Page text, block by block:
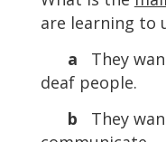
are learning to
a They
deaf people.
b They